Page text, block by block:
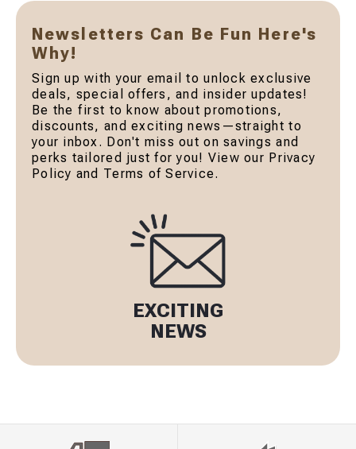
Newsletters Can Be Fun Here's
Why!
Sign up with your email to unlock exclusive
deals, special offers, and insider updates!
Be the first to know about promotions,
discounts, and exciting news—straight to
your inbox. Don't miss out on savings and
perks tailored just for you! View our Privacy
Policy and Terms of Service.
EXCITING
NEWS